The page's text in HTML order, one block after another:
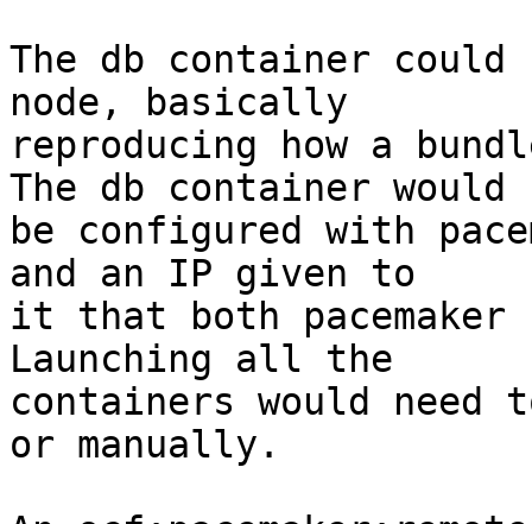
The db container could
node, basically
reproducing how a
The db container would
be configured with
and an IP given to
it that both pacemaker
Launching all the
containers would need
or manually.